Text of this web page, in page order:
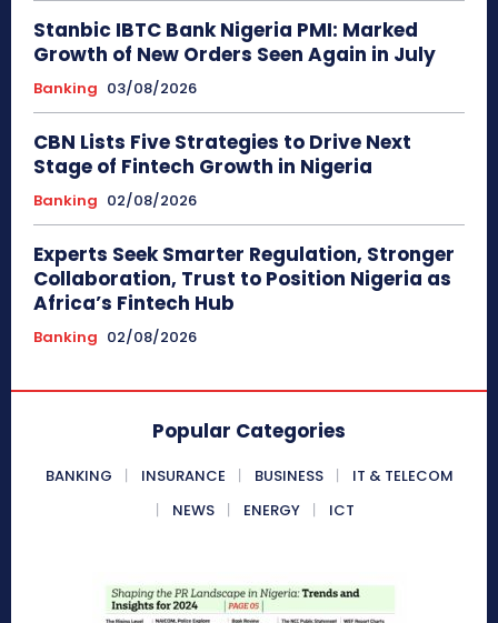
Stanbic IBTC Bank Nigeria PMI: Marked
Growth of New Orders Seen Again in July
Banking 03/08/2026
CBN Lists Five Strategies to Drive Next
Stage of Fintech Growth in Nigeria
Banking 02/08/2026
Experts Seek Smarter Regulation, Stronger
Collaboration, Trust to Position Nigeria as
Africa’s Fintech Hub
Banking 02/08/2026
Popular Categories
BANKING INSURANCE BUSINESS
IT & TELECOM
NEWS
ENERGY ICT